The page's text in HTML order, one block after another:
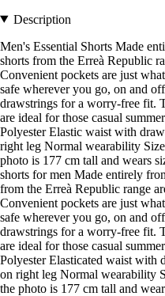
Description
Men's Essential Shorts Made
shorts from the Erreà Republic
Convenient pockets are just
safe wherever you go, on and
drawstrings for a worry-free fit.
are ideal for those casual
Polyester Elastic waist with
right leg Normal wearability
photo is 177 cm tall and wears
shorts for men Made entirely
from the Erreà Republic range
Convenient pockets are just
safe wherever you go, on and
drawstrings for a worry-free fit.
are ideal for those casual
Polyester Elasticated waist with
on right leg Normal wearability
the photo is 177 cm tall and